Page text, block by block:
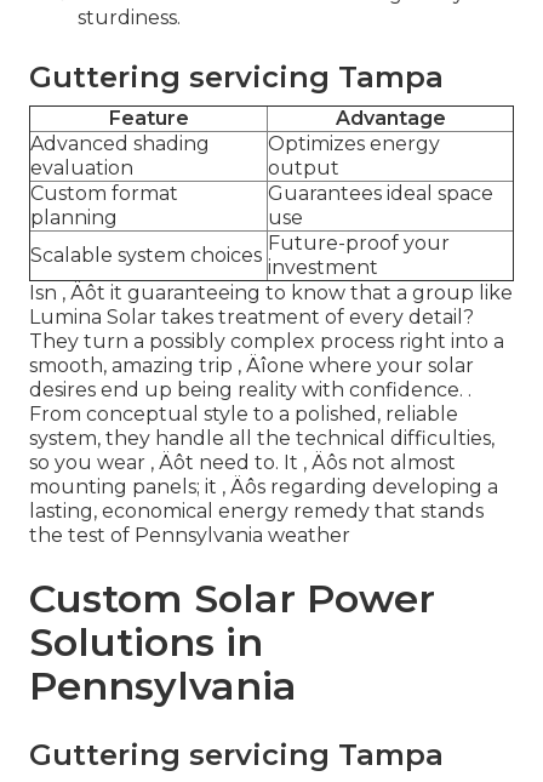
sturdiness.
Guttering servicing Tampa
Feature
Advantage
Advanced shading
evaluation
Optimizes energy
output
Custom format
planning
Guarantees ideal space
use
Scalable system choices
Future-proof your
investment
Isn ‚ Äôt it guaranteeing to know that a group like
Lumina Solar takes treatment of every detail?
They turn a possibly complex process right into a
smooth, amazing trip ‚ Äîone where your solar
desires end up being reality with confidence. .
From conceptual style to a polished, reliable
system, they handle all the technical difficulties,
so you wear ‚ Äôt need to. It ‚ Äôs not almost
mounting panels; it ‚ Äôs regarding developing a
lasting, economical energy remedy that stands
the test of Pennsylvania weather
Custom Solar Power
Solutions in
Pennsylvania
Guttering servicing Tampa